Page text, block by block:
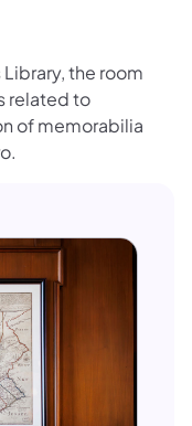
the room
related to
of memorabilia